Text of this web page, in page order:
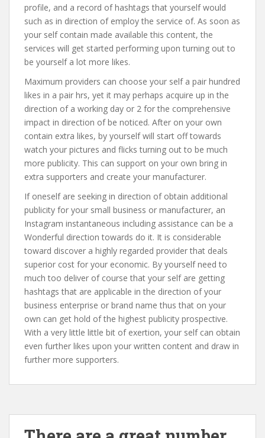
profile, and a record of hashtags that yourself would
such as in direction of employ the service of. As soon as
your self contain made available this content, the
services will get started performing upon turning out to
be yourself a lot more likes.
Maximum providers can choose your self a pair hundred
likes in a pair hrs, yet it may perhaps acquire up in the
direction of a working day or 2 for the comprehensive
impact in direction of be noticed. After on your own
contain extra likes, by yourself will start off towards
watch your pictures and flicks turning out to be much
more publicity. This can support on your own bring in
extra supporters and create your manufacturer.
If oneself are seeking in direction of obtain additional
publicity for your small business or manufacturer, an
Instagram instantaneous including assistance can be a
Wonderful direction towards do it. It is considerable
toward discover a highly regarded provider that deals
superior cost for your economic. By yourself need to
much too deliver of course that your self are getting
hashtags that are applicable in the direction of your
business enterprise or brand name thus that on your
own can get hold of the highest publicity prospective.
With a very little little bit of exertion, your self can obtain
even further likes upon your written content and draw in
further more supporters.